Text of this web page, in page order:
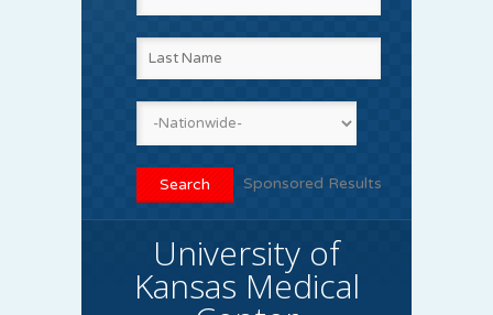
Sponsored Results
University of
Kansas Medical